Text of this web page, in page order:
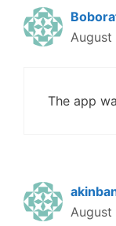
August
The app
August